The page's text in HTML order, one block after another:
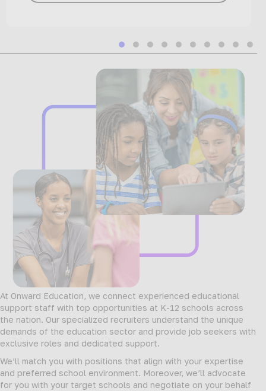
Slide group 1
Slide group 2
Slide group 3
Slide group 4
Slide group 5
Slide group 6
Slide group 7
Slide group
SlideSlide
At Onward Education, we connect experienced educational
support staff with top opportunities at K-12 schools across
the nation. Our specialized recruiters understand the unique
demands of the education sector and provide job seekers with
exclusive roles and dedicated support.
We’ll match you with positions that align with your expertise
and preferred school environment. Moreover, we’ll advocate
for you with your target schools and negotiate on your behalf